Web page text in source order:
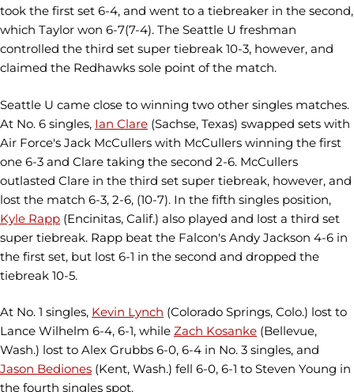
took the first set 6-4, and went to a tiebreaker in the second,
which Taylor won 6-7(7-4). The Seattle U freshman
controlled the third set super tiebreak 10-3, however, and
claimed the Redhawks sole point of the match.
Seattle U came close to winning two other singles matches.
At No. 6 singles, Ian Clare (Sachse, Texas) swapped sets with
Air Force's Jack McCullers with McCullers winning the first
one 6-3 and Clare taking the second 2-6. McCullers
outlasted Clare in the third set super tiebreak, however, and
lost the match 6-3, 2-6, (10-7). In the fifth singles position,
Kyle Rapp (Encinitas, Calif.) also played and lost a third set
super tiebreak. Rapp beat the Falcon's Andy Jackson 4-6 in
the first set, but lost 6-1 in the second and dropped the
tiebreak 10-5.
At No. 1 singles, Kevin Lynch (Colorado Springs, Colo.) lost to
Lance Wilhelm 6-4, 6-1, while Zach Kosanke (Bellevue,
Wash.) lost to Alex Grubbs 6-0, 6-4 in No. 3 singles, and
Jason Bediones (Kent, Wash.) fell 6-0, 6-1 to Steven Young in
the fourth singles spot.